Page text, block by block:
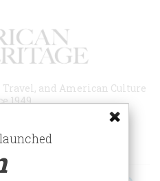
and American Culture
1949